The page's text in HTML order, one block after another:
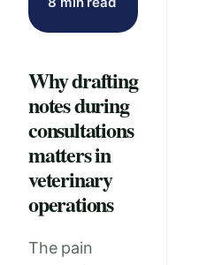
Why drafting
notes during
consultations
matters in
veterinary
operations
The pain